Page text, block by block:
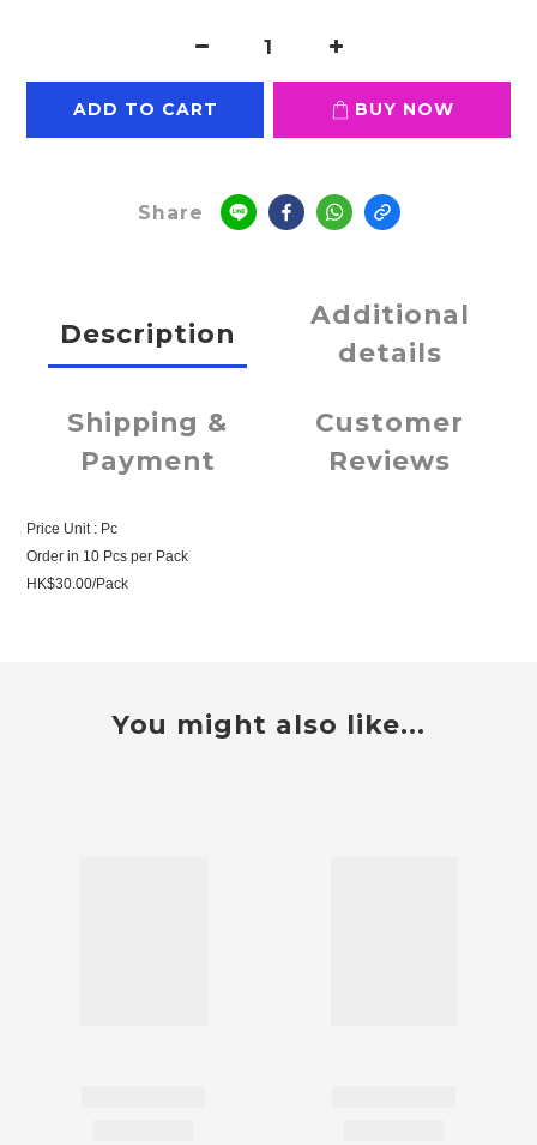
ADD TO CART BUY NOW
Share
Description
Additional
details
Shipping &
Payment
Customer
Reviews
Price Unit : Pc
Order in 10 Pcs per Pack
HK$30.00/Pack
You might also like...